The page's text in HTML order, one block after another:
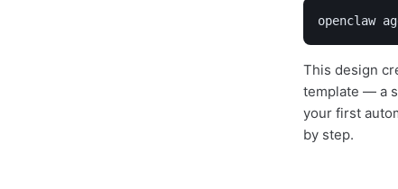
openclaw
This design
template — a
your first
by step.